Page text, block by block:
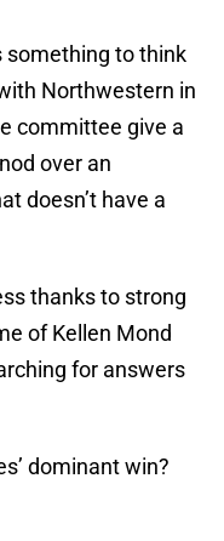
to think
Northwestern in
committee give a
over an
doesn’t have a
thanks to strong
of Kellen Mond
for answers
dominant win?